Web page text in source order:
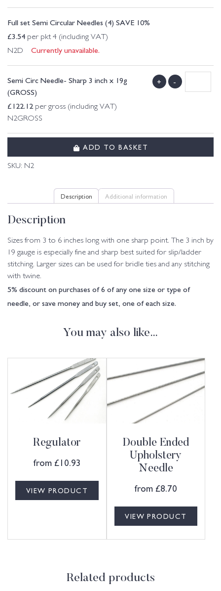
Full set Semi Circular Needles (4) SAVE 10%
£3.54 per pkt 4 (including VAT)
N2D Currently unavailable.
Semi Circ Needle- Sharp 3 inch x 19g
(GROSS)
£122.12per gross (including VAT)
N2GROSS
+ -
ADD TO BASKET
SKU: N2
Description Additional information
Description
Sizes from 3 to 6 inches long with one sharp point. The 3 inch by
19 gauge is especially fine and sharp best suited for slip/ladder
stitching. Larger sizes can be used for bridle ties and any stitching
with twine.
5% discount on purchases of 6 of any one size or type of
needle, or save money and buy set, one of each size.
You may also like…
Regulator
from £10.93
VIEW PRODUCT
Double Ended
Upholstery
Needle
from £8.70
VIEW PRODUCT
Related products